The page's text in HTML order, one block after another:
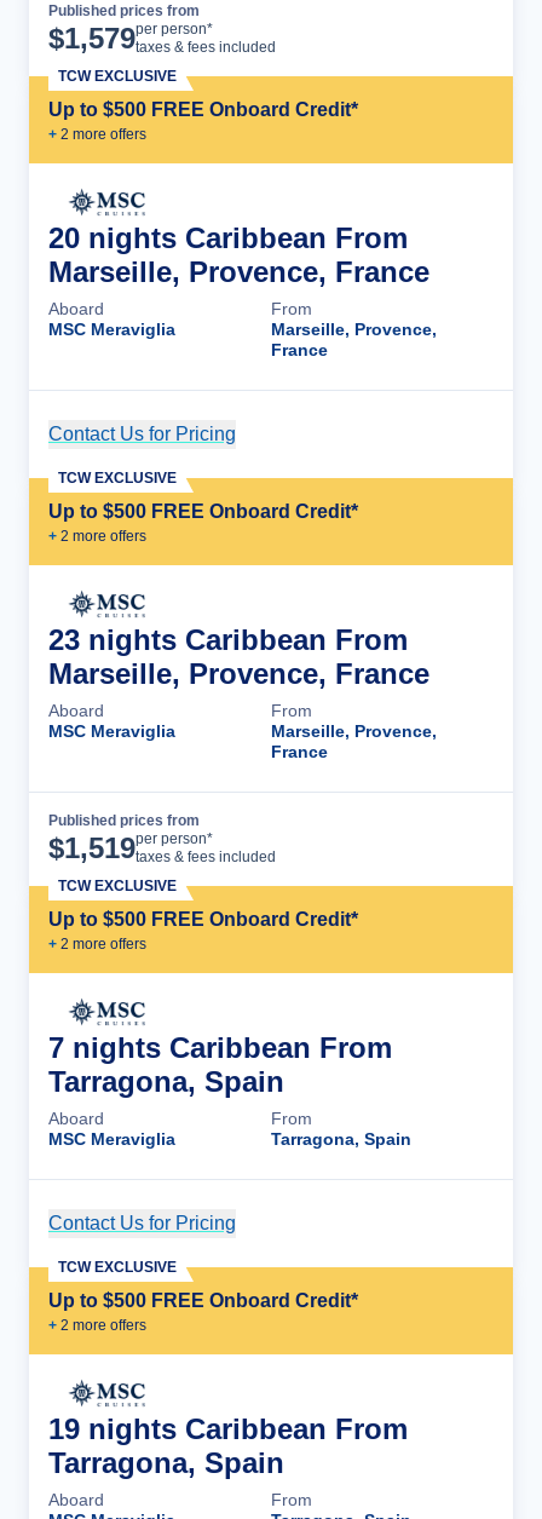
Published prices from
$1,579per person*
taxes & fees included
Up to $500 FREE Onboard Credit*
+ 2 more offers
TCW EXCLUSIVE
20 nights Caribbean From
Marseille, Provence, France
Aboard
MSC Meraviglia
From
Marseille, Provence,
France
Contact Us for Pricing
Up to $500 FREE Onboard Credit*
+ 2 more offers
TCW EXCLUSIVE
23 nights Caribbean From
Marseille, Provence, France
Aboard
MSC Meraviglia
From
Marseille, Provence,
France
Published prices from
$1,519per person*
taxes & fees included
Up to $500 FREE Onboard Credit*
+ 2 more offers
TCW EXCLUSIVE
7 nights Caribbean From
Tarragona, Spain
Aboard
MSC Meraviglia
From
Tarragona, Spain
Contact Us for Pricing
Up to $500 FREE Onboard Credit*
+ 2 more offers
TCW EXCLUSIVE
19 nights Caribbean From
Tarragona, Spain
Aboard
From